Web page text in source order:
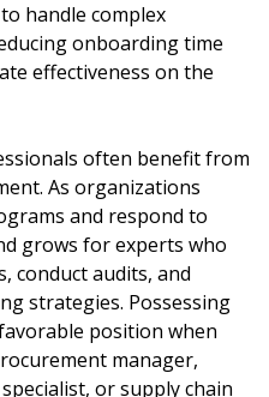
handle complex
onboarding time
effectiveness on the
often benefit from
As organizations
and respond to
grows for experts who
conduct audits, and
strategies. Possessing
position when
manager,
or supply chain